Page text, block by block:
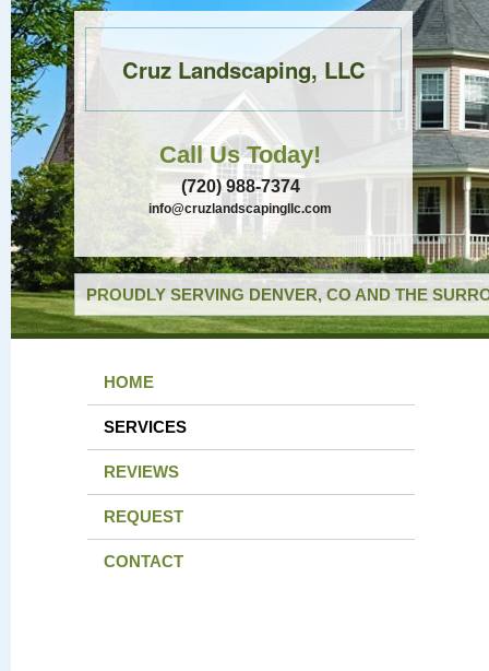
Cruz Landscaping, LLC
Call Us Today!
(720) 988-7374
info@cruzlandscapingllc.com
PROUDLY SERVING DENVER, CO AND THE
HOME
SERVICES
REVIEWS
REQUEST
CONTACT